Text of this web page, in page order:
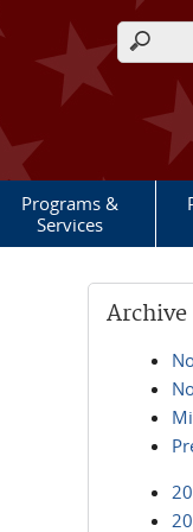
Programs &
Services
Archive